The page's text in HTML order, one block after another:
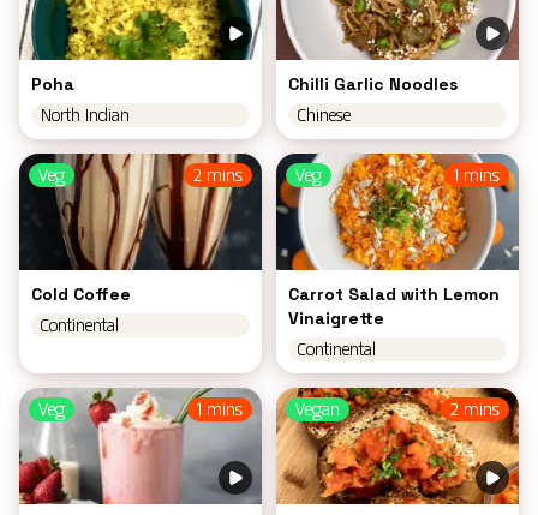
Poha
North Indian
Chilli Garlic Noodles
Chinese
2 mins
Veg
Cold Coffee
Continental
1 mins
Veg
Carrot Salad with Lemon
Vinaigrette
Continental
1 mins
Veg 2 mins
Vegan